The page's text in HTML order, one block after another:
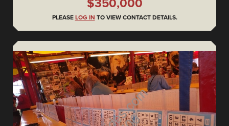
$350,000
PLEASE LOG IN TO VIEW CONTACT DETAILS.